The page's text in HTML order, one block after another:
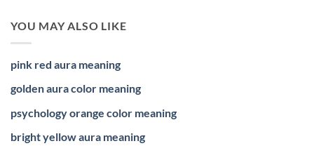
YOU MAY ALSO LIKE
pink red aura meaning
golden aura color meaning
psychology orange color meaning
bright yellow aura meaning